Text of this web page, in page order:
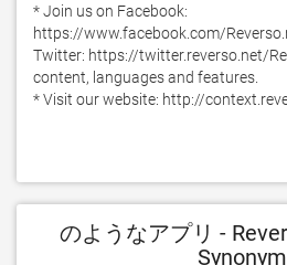
* Join us on Facebook:
https://www.facebook.com/
Twitter: https://twitter.reverso.net/
content, languages and features.
* Visit our website: http://
のようなアプリ -